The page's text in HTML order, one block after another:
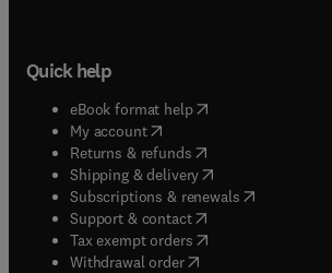
Quick help
eBook format help( opens in new tab/
My account( opens in new tab/window
Returns & refunds( opens in new tab/
Shipping & delivery(opens in new tab/
Subscriptions & renewals( opens in
Support & contact( opens in new tab/
Tax exempt orders( opens in new tab/
Withdrawal order